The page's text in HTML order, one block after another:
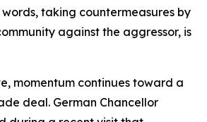
taking countermeasures by
against the aggressor, is
momentum continues toward a
deal. German Chancellor